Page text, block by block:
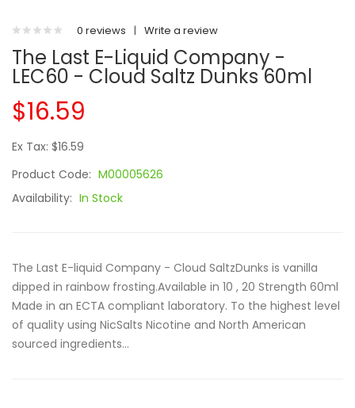
0 reviews | Write a review
The Last E-Liquid Company -
LEC60 - Cloud Saltz Dunks 60ml
$16.59
Ex Tax: $16.59
Product Code: M00005626
Availability: In Stock
The Last E-liquid Company - Cloud SaltzDunks is vanilla
dipped in rainbow frosting.Available in 10 , 20 Strength 60ml
Made in an ECTA compliant laboratory. To the highest level
of quality using NicSalts Nicotine and North American
sourced ingredients...